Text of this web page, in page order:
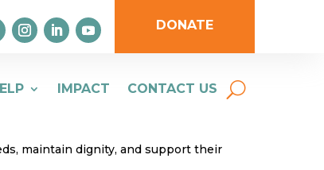
DONATE
IMPACT CONTACT US
maintain dignity, and support their